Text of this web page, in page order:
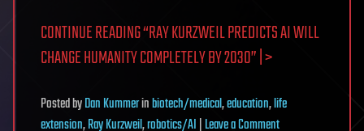
CONTINUE READING “RAY KURZWEIL PREDICTS AI WILL
CHANGE HUMANITY COMPLETELY BY 2030” | >
PostedbyDan Kummerinbiotech/medical,education,life
extension,Ray Kurzweil,robotics/AI|Leave a Commenton